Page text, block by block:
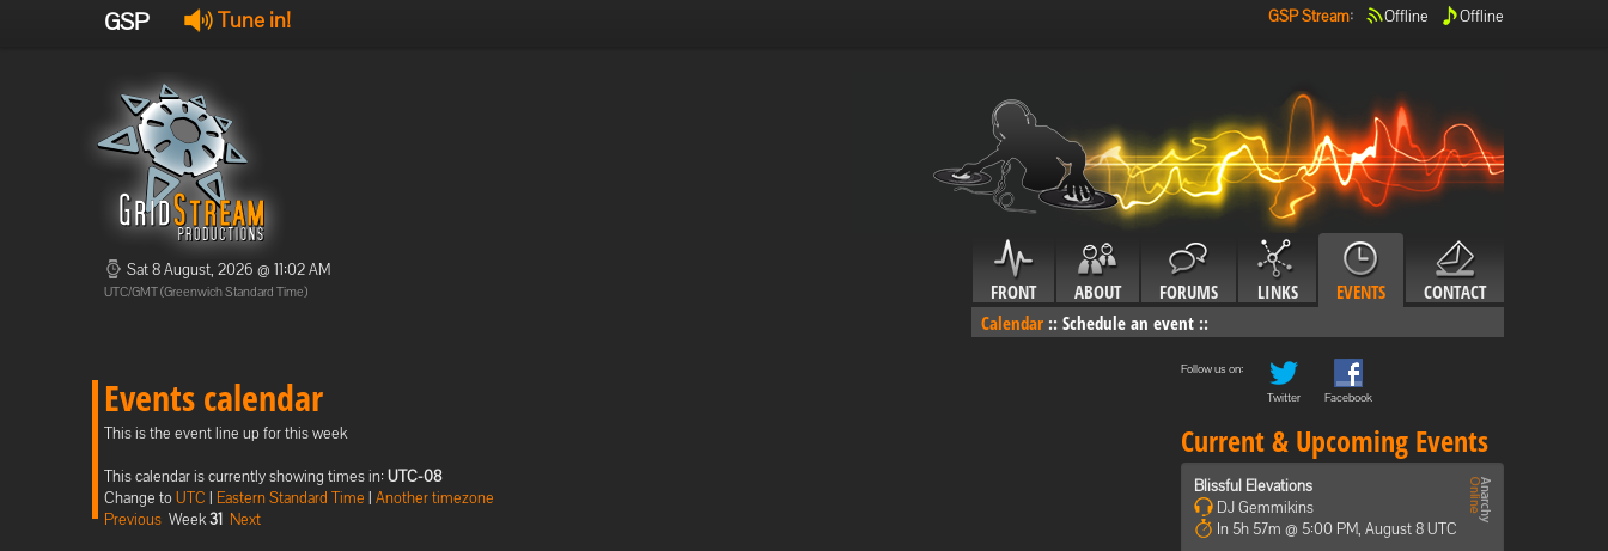
GSP Tune in! GSP Stream: Offline Offline
Sat 8 August, 2026 @ 11:02 AM
UTC/GMT (Greenwich Standard Time) FRONT ABOUT FORUMS LINKS EVENTS
CONTACT
Calendar :: Schedule an event ::
Events calendar
This is the event line up for this week
This calendar is currently showing times in: UTC-08
Change toUTC | Eastern Standard Time | Another timezone
Previous Week31 Next
Follow us on:
Twitter
Facebook
Current & Upcoming Events
Blissful Elevations
DJ Gemmikins
In 5h 57m @ 5:00 PM, August 8 UTC